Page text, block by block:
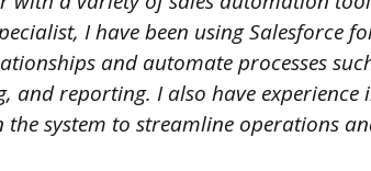
I have been using Salesforce
and automate processes
and reporting. I also have experience
system to streamline operations